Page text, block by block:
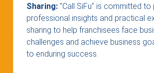
Sharing: "Call SiFu" is committed to
professional insights and practical
sharing to help franchisees face
challenges and achieve business
to enduring success.